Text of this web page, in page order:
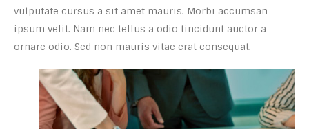
vulputate cursus a sit amet mauris. Morbi accumsan
ipsum velit. Nam nec tellus a odio tincidunt auctor a
ornare odio. Sed non mauris vitae erat consequat.